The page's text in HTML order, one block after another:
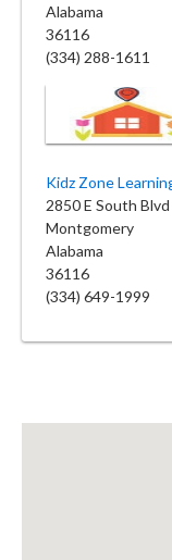
Alabama
36116
(334) 288-1611
2850 E South Blvd
Montgomery
Alabama
36116
(334) 649-1999